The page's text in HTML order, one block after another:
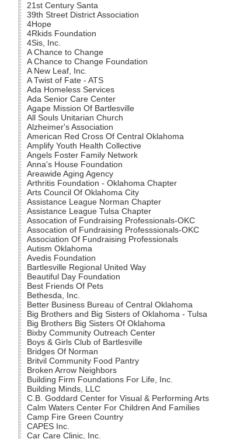
21st Century Santa
39th Street District Association
4Hope
4Rkids Foundation
4Sis, Inc.
A Chance to Change
A Chance to Change Foundation
A New Leaf, Inc.
A Twist of Fate - ATS
Ada Homeless Services
Ada Senior Care Center
Agape Mission Of Bartlesville
All Souls Unitarian Church
Alzheimer's Association
American Red Cross Of Central Oklahoma
Amplify Youth Health Collective
Angels Foster Family Network
Anna's House Foundation
Areawide Aging Agency
Arthritis Foundation - Oklahoma Chapter
Arts Council Of Oklahoma City
Assistance League Norman Chapter
Assistance League Tulsa Chapter
Assocation of Fundraising Professionals-OKC
Assocation of Fundraising Professsionals-OKC
Association Of Fundraising Professionals
Autism Oklahoma
Avedis Foundation
Bartlesville Regional United Way
Beautiful Day Foundation
Best Friends Of Pets
Bethesda, Inc.
Better Business Bureau of Central Oklahoma
Big Brothers and Big Sisters of Oklahoma - Tulsa
Big Brothers Big Sisters Of Oklahoma
Bixby Community Outreach Center
Boys & Girls Club of Bartlesville
Bridges Of Norman
Britvil Community Food Pantry
Broken Arrow Neighbors
Building Firm Foundations For Life, Inc.
Building Minds, LLC
C.B. Goddard Center for Visual & Performing Arts
Calm Waters Center For Children And Families
Camp Fire Green Country
CAPES Inc.
Car Care Clinic, Inc.